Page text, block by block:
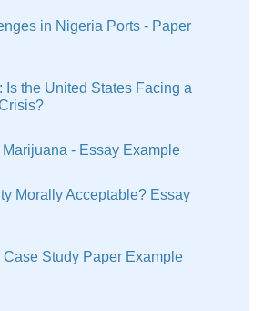
in Nigeria Ports - Paper
Is the United States Facing a
- Essay Example
Morally Acceptable? Essay
Case Study Paper Example